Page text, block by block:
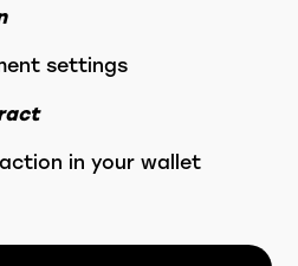
settings
in your wallet